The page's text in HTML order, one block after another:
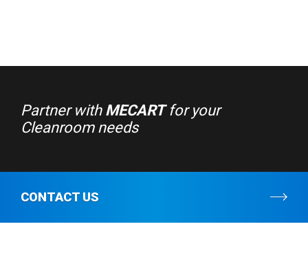
Partner with MECARTfor your
Cleanroom needs
CONTACT US